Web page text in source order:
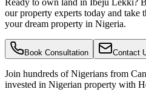
Ready to own land in Ibeju Lekki?
our property experts today and take
your dream property in Nigeria.
Book Consultation Contact
Join hundreds of Nigerians from
invested in Nigerian property with